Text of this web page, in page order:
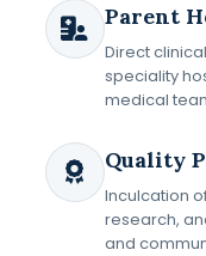
Parent
Direct
speciality
medical
Quality
Inculcation
research,
and